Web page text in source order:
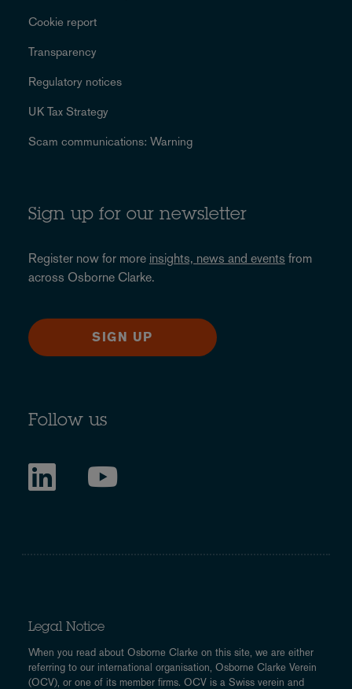
Cookie report
Transparency
Regulatory notices
UK Tax Strategy
Scam communications: Warning
Sign up for our newsletter
Register now for more insights, news and events from
across Osborne Clarke.
SIGN UP
Follow us
Legal Notice
When you read about Osborne Clarke on this site, we are either
referring to our international organisation, Osborne Clarke Verein
(OCV), or one of its member firms. OCV is a Swiss verein and